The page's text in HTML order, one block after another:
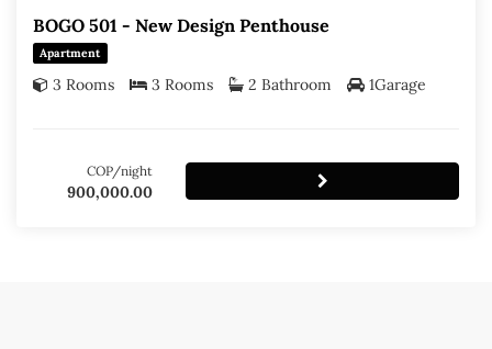
BOGO 501 - New Design Penthouse
Apartment
3 Rooms 3 Rooms 2 Bathroom 1Garage
COP/night
900,000.00